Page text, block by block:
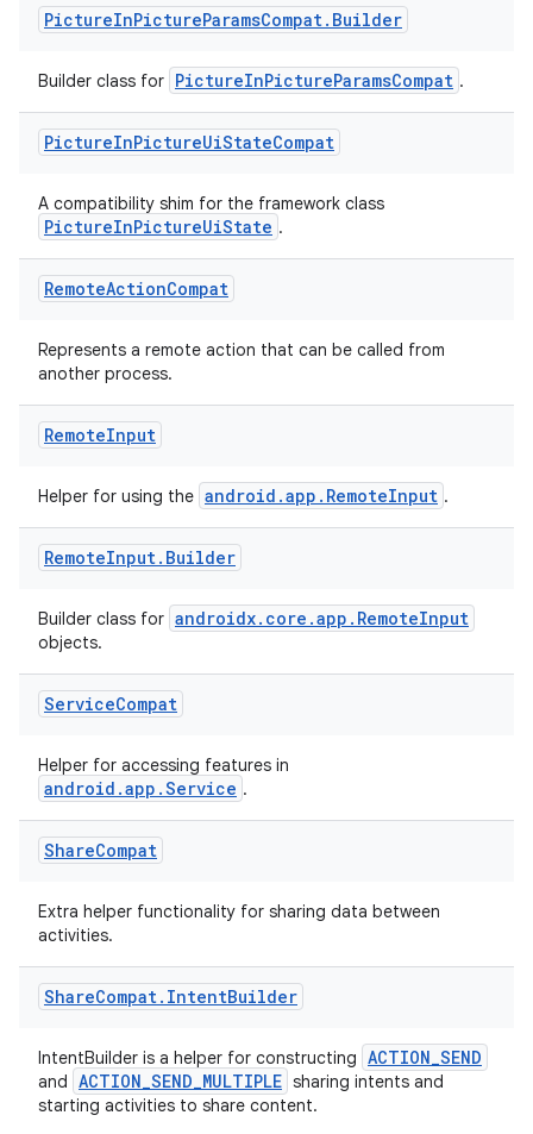
PictureInPictureParamsCompat. Builder
Builder class for PictureInPictureParamsCompat .
PictureInPictureUiStateCompat
A compatibility shim for the framework class
PictureInPictureUiState .
RemoteActionCompat
Represents a remote action that can be called from
another process.
RemoteInput
Helper for using the android.app.RemoteInput .
RemoteInput. Builder
Builder class for androidx.core.app.RemoteInput
objects.
ServiceCompat
Helper for accessing features in
android.app.Service .
ShareCompat
Extra helper functionality for sharing data between
activities.
ShareCompat. IntentBuilder
IntentBuilder is a helper for constructing ACTION_SEND
and ACTION_SEND_MULTIPLE sharing intents and
starting activities to share content.